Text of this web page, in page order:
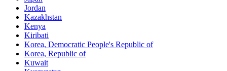
Jordan
Kazakhstan
Kenya
Kiribati
Korea, Democratic People's Republic of
Korea, Republic of
Kuwait